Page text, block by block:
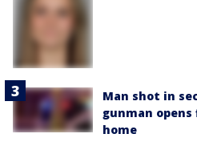
Man shot in
gunman
home